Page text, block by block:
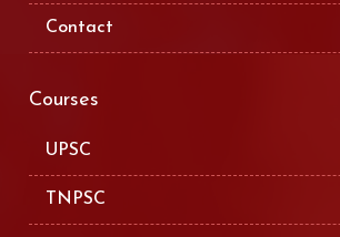
Contact
Courses
UPSC
TNPSC